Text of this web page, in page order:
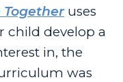
Togetheruses
child develop a
in, the
was